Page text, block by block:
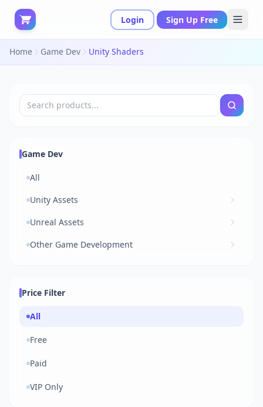
Login Sign Up Free
Home Game Dev Unity Shaders
Game Dev
All
Unity Assets
Unreal Assets
Other Game Development
Price Filter
All
Free
Paid
VIP Only